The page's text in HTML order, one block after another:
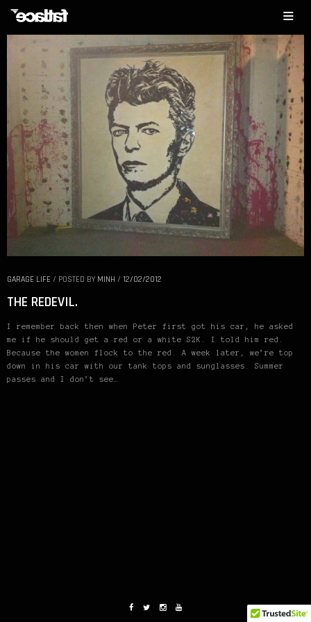
GARAGE LIFE / POSTED BY MINH / 12/02/2012
THE REDEVIL.
I remember back then when Peter first got his car, he asked
me if he should get a red or a white S2K. I told him red.
Because the women flock to the red. A week later, we’re top
down in his car with our tank tops and sunglasses. Summer
passes and I don’t see…